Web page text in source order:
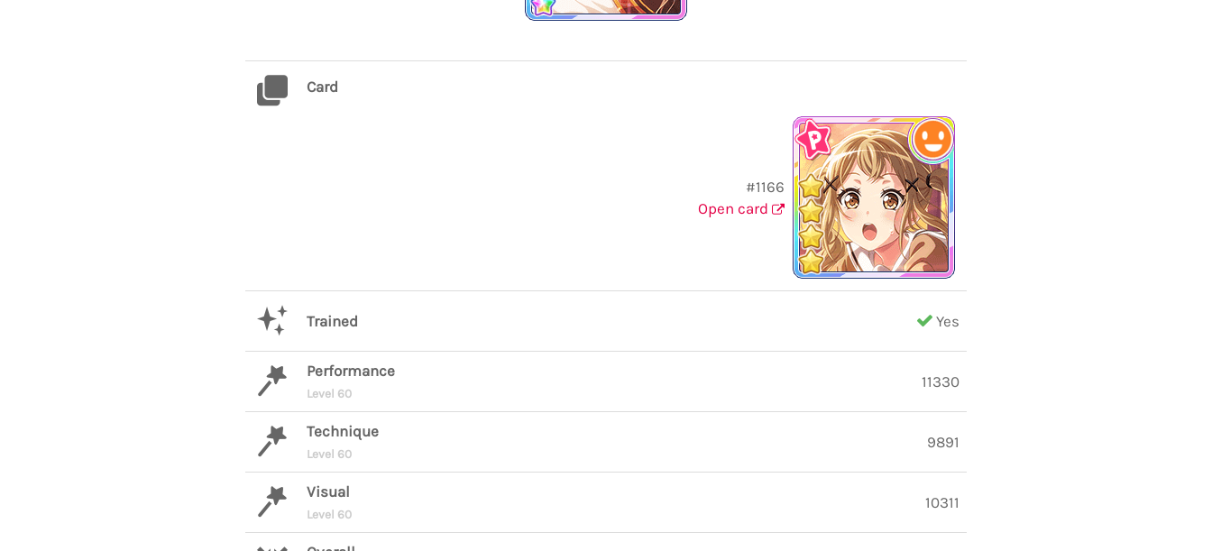
Card
#1166
Open card
Trained Yes
Performance
Level 60
11330
Technique
Level 60
9891
Visual
Level 60
10311